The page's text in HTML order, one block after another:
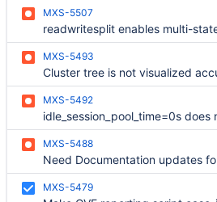
MXS-5507
MXS-5493
MXS-5492
MXS-5488
MXS-5479